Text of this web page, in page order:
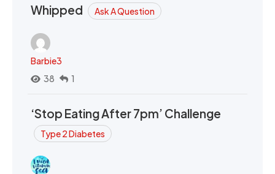
Whipped Ask A Question
Barbie3
38
1
‘Stop Eating After 7pm’ Challenge
Type 2 Diabetes